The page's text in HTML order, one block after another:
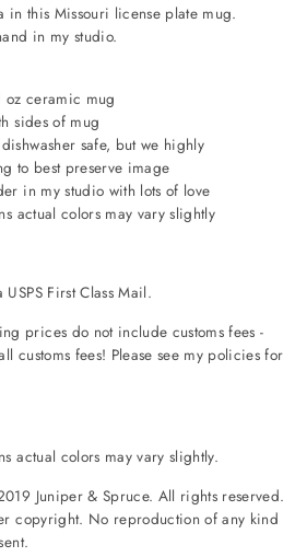
in this Missouri license plate mug.
in my studio.
oz ceramic mug
sides of mug
safe, but we highly
to best preserve image
in my studio with lots of love
actual colors may vary slightly
First Class Mail.
prices do not include customs fees -
customs fees! Please see my policies for
actual colors may vary slightly.
Juniper & Spruce. All rights reserved.
copyright. No reproduction of any kind